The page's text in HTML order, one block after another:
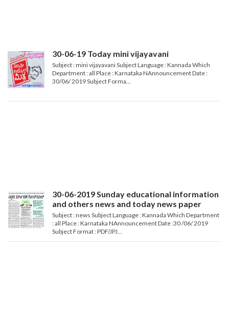
30-06-19 Today mini vijayavani
Subject : mini vijayavani Subject Language : Kannada Which
Department : all Place : Karnataka NAnnouncement Date :
30/06/ 2019 Subject Forma...
30-06-2019 Sunday educational information
and others news and today news paper
Subject : news Subject Language : Kannada Which Department
: all Place : Karnataka NAnnouncement Date :30 /06/ 2019
Subject Format : PDF/JPJ...